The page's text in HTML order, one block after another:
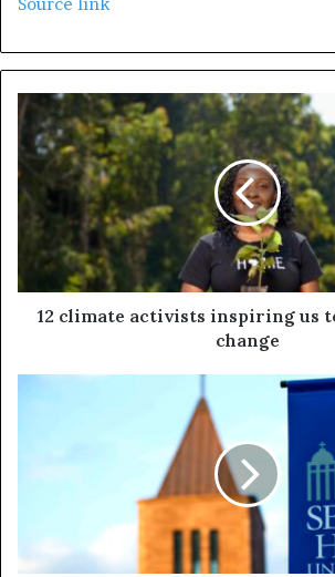
12 climate activists inspiring us
change